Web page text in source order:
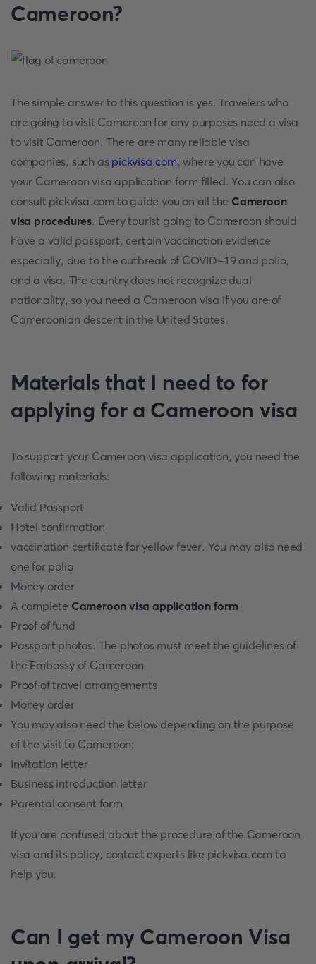
Cameroon?
The simple answer to this question is yes. Travelers who
are going to visit Cameroon for any purposes need a visa
to visit Cameroon. There are many reliable visa
companies, such as pickvisa.com, where you can have
your Cameroon visa application form filled. You can also
consult pickvisa.com to guide you on all the Cameroon
visa procedures. Every tourist going to Cameroon should
have a valid passport, certain vaccination evidence
especially, due to the outbreak of COVID-19 and polio,
and a visa. The country does not recognize dual
nationality, so you need a Cameroon visa if you are of
Cameroonian descent in the United States.
Materials that I need to for
applying for a Cameroon visa
To support your Cameroon visa application, you need the
following materials:
Valid Passport
Hotel confirmation
vaccination certificate for yellow fever. You may also need
one for polio
Money order
A complete Cameroon visa application form
Proof of fund
Passport photos. The photos must meet the guidelines of
the Embassy of Cameroon
Proof of travel arrangements
Money order
You may also need the below depending on the purpose
of the visit to Cameroon:
Invitation letter
Business introduction letter
Parental consent form
If you are confused about the procedure of the Cameroon
visa and its policy, contact experts like pickvisa.com to
help you.
Can I get my Cameroon Visa